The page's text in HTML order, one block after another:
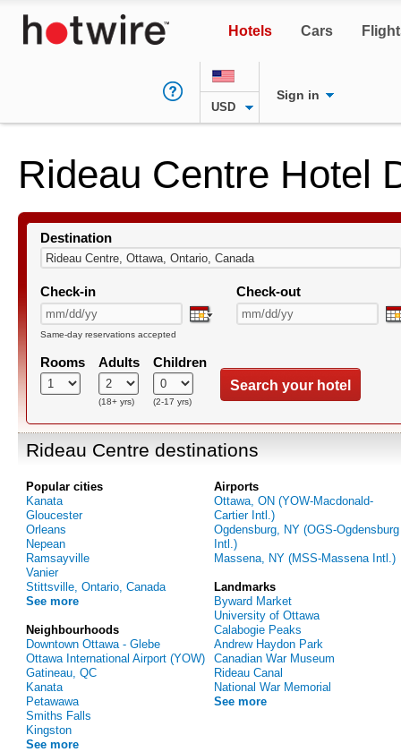
Hotels Cars
USD
Sign in
Rideau Centre Hotel
Destination
Check-in Check-out
Same-day reservations accepted
Rooms Adults
(18+ yrs)
Children
(2-17 yrs)
Search your hotel
Rideau Centre destinations
Popular cities
Kanata
Gloucester
Orleans
Nepean
Ramsayville
Vanier
Stittsville, Ontario, Canada
See more
Neighbourhoods
Downtown Ottawa - Glebe
Ottawa International Airport (YOW)
Gatineau, QC
Kanata
Petawawa
Smiths Falls
Kingston
See more
Airports
Ottawa, ON (YOW-Macdonald-
Cartier Intl.)
Ogdensburg, NY (OGS-Ogdensburg
Intl.)
Massena, NY (MSS-Massena Intl.)
Landmarks
Byward Market
University of Ottawa
Calabogie Peaks
Andrew Haydon Park
Canadian War Museum
Rideau Canal
National War Memorial
See more